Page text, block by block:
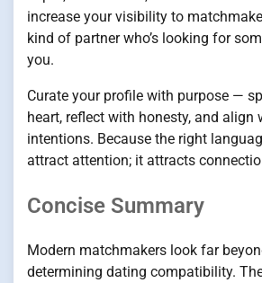
increase your visibility to
kind of partner who’s looking for
you.
Curate your profile with purpose —
heart, reflect with honesty, and align
intentions. Because the right
attract attention; it attracts
Concise Summary
Modern matchmakers look far
determining dating compatibility.